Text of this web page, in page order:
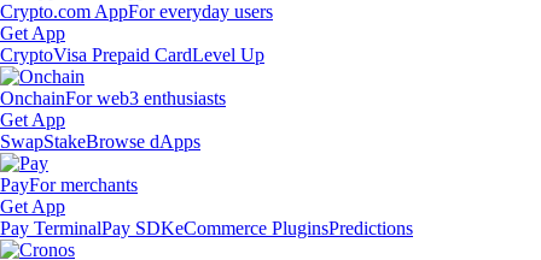
Crypto.com AppFor everyday users
Get App
CryptoVisa Prepaid CardLevel Up
OnchainFor web3 enthusiasts
Get App
SwapStakeBrowse dApps
PayFor merchants
Get App
Pay TerminalPay SDKeCommerce PluginsPredictions